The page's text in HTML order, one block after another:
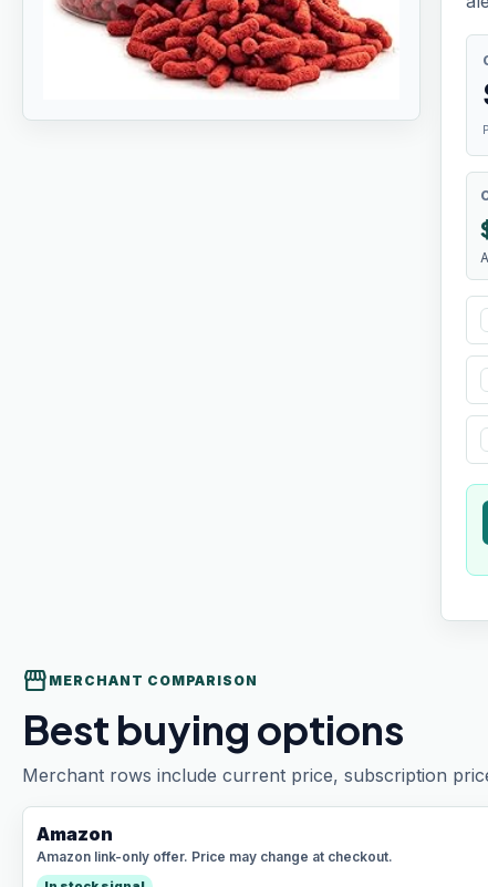
storefront MERCHANT COMPARISON
Best buying options
Merchant rows include current price, subscription
Amazon
Amazon link-only offer. Price may change at checkout.